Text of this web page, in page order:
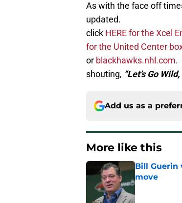
As with the face off
updated. If
click HERE for the Xcel
for the United Center
or blackhawks.nhl.com.
shouting, “Let’s Go
Add us as a
More like this
Bill Guerin
move
Published by